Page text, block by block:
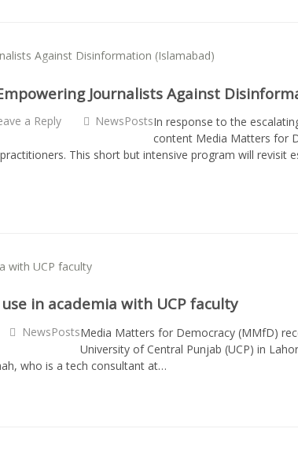
Journalists Against
a Reply NewsPostsIn response to the
content Media Matters for
This short but intensive program will revisit
in academia with UCP faculty
NewsPostsMedia Matters for Democracy (MMfD)
University of Central Punjab (UCP) in
who is a tech consultant at…